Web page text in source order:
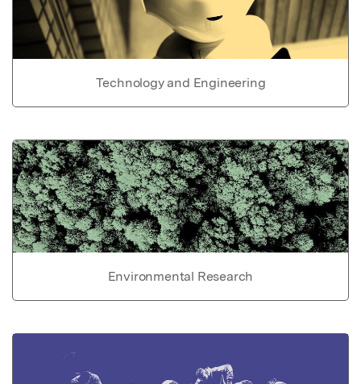
Technology and Engineering
Environmental Research